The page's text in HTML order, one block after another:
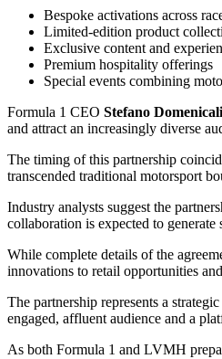
Bespoke activations across
Limited-edition product
Exclusive content and
Premium hospitality offerings
Special events combining
Formula 1 CEO Stefano Domenicali
and attract an increasingly diverse
The timing of this partnership
transcended traditional motorsport
Industry analysts suggest the
collaboration is expected to
While complete details of the
innovations to retail opportunities
The partnership represents a
engaged, affluent audience and a
As both Formula 1 and LVMH